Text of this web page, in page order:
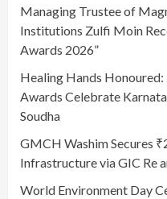
Managing Trustee of
Institutions Zulfi Moin
Awards 2026”
Healing Hands
Awards Celebrate
Soudha
GMCH Washim Secures
Infrastructure via GIC Re
World Environment Day